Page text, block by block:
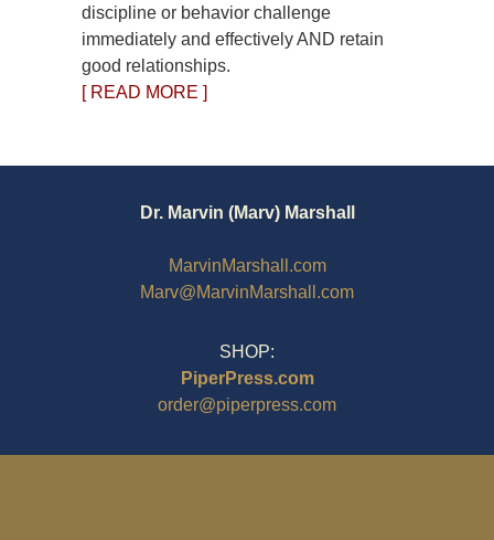
discipline or behavior challenge
immediately and effectively AND retain
good relationships.
[ READ MORE ]
Dr. Marvin (Marv) Marshall
MarvinMarshall.com
Marv@MarvinMarshall.com
SHOP:
PiperPress.com
order@piperpress.com